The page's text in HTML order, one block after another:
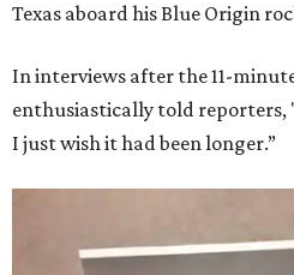
Texas aboard his Blue Origin
In interviews after the 11-
enthusiastically told reporters,
I just wish it had been longer.”